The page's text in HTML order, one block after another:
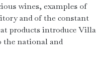
wines, examples of
and of the constant
products introduce Villa
the national and